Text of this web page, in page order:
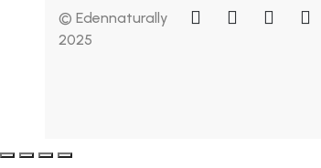
© Edennaturally
2025